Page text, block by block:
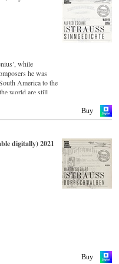
while
he was
America to the
world are still
of forty-
testament to the
section of the
has been
Buy
digitally) 2021
Buy